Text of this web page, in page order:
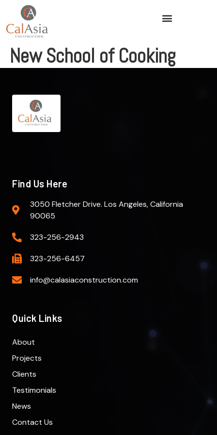
New School of Cooking
Find Us Here
3050 Fletcher Drive. Los Angeles, California
90065
323-256-2943
323-256-6457
info@calasiaconstruction.com
Quick Links
About
Projects
Clients
Testimonials
News
Contact Us